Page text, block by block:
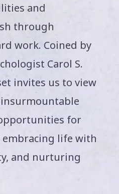
and
through
work. Coined by
Carol S.
invites us to view
for
embracing life with
and nurturing